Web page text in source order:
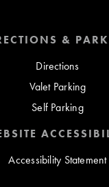
&
Directions
Valet Parking
Self Parking
Accessibility Statement